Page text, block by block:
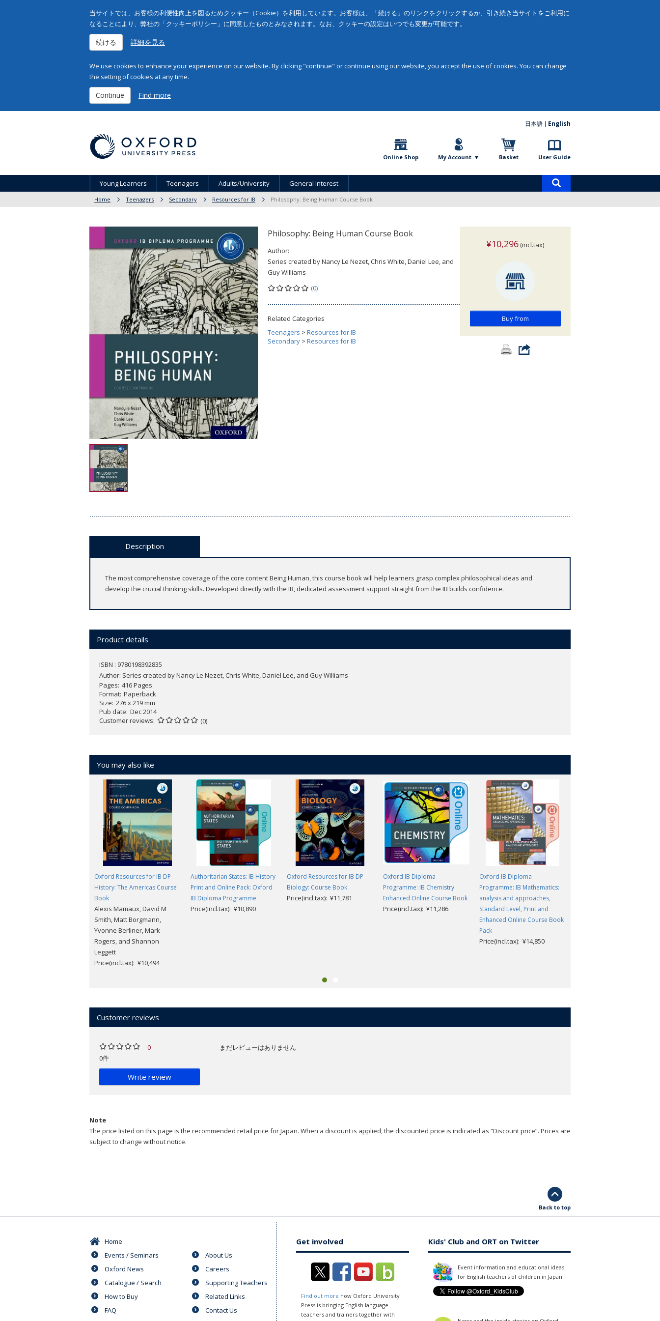
当サイトでは、お客様の利便性向上を図るためクッキー（Cookie）を利用しています。お客様は、「続ける」のリンクをクリックするか、引き続き当サイトをご利用に
なることにより、弊社の「クッキーポリシー」に同意したものとみなされます。なお、クッキーの設定はいつでも変更が可能です。
続ける 詳細を見る
We use cookies to enhance your experience on our website. By clicking "continue" or continue using our website, you accept the use of cookies. You can change
the setting of cookies at any time.
Continue Find more
日本語 English
Online Shop My Account Basket User Guide
Young Learners Teenagers Adults/University General Interest
Home Teenagers Secondary Resources for IB Philosophy: Being Human Course Book
Philosophy: Being Human Course Book
Author:
Series created by Nancy Le Nezet, Chris White, Daniel Lee, and
Guy Williams
(0)
Related Categories
Teenagers > Resources for IB
Secondary > Resources for IB
¥10,296 (incl.tax)
Buy from
Description
The most comprehensive coverage of the core content Being Human, this course book will help learners grasp complex philosophical ideas and
develop the crucial thinking skills. Developed directly with the IB, dedicated assessment support straight from the IB builds confidence.
Product details
ISBN : 9780198392835
Author: Series created by Nancy Le Nezet, Chris White, Daniel Lee, and Guy Williams
Pages 416 Pages
Format Paperback
Size 276 x 219 mm
Pub date Dec 2014
Customer reviews
(0)
You may also like
Oxford Resources for IB DP
History: The Americas Course
Book
Alexis Mamaux, David M
Smith, Matt Borgmann,
Yvonne Berliner, Mark
Rogers, and Shannon
Leggett
Price(incl.tax): ¥10,494
Authoritarian States: IB History
Print and Online Pack: Oxford
IB Diploma Programme
Price(incl.tax): ¥10,890
Oxford Resources for IB DP
Biology: Course Book
Price(incl.tax): ¥11,781
Oxford IB Diploma
Programme: IB Chemistry
Enhanced Online Course Book
Price(incl.tax): ¥11,286
Oxford IB Diploma
Programme: IB Mathematics:
analysis and approaches,
Standard Level, Print and
Enhanced Online Course Book
Pack
Price(incl.tax): ¥14,850
Customer reviews
0
0件
Write review
まだレビューはありません
Note
The price listed on this page is the recommended retail price for Japan. When a discount is applied, the discounted price is indicated as “Discount price”. Prices are
subject to change without notice.
Back to top
Home
Events / Seminars
Oxford News
Catalogue / Search
How to Buy
FAQ
About Us
Careers
Supporting Teachers
Related Links
Contact Us
Get involved
Find out more how Oxford University
Press is bringing English language
teachers and trainers together with
Kids' Club and ORT on Twitter
Event information and educational ideas
for English teachers of children in Japan.